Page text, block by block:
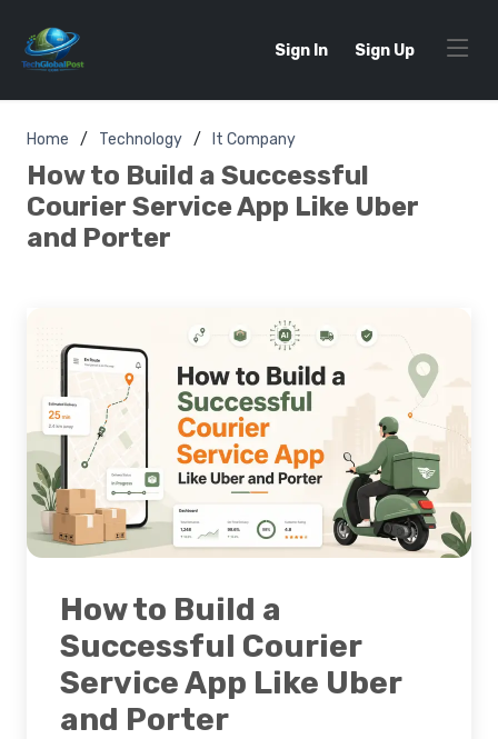
Sign In Sign Up
Home Technology It Company
How to Build a Successful
Courier Service App Like Uber
and Porter
How to Build a
Successful Courier
Service App Like Uber
and Porter